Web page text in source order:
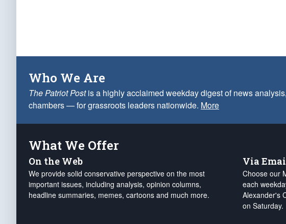
Who We Are
The Patriot Postis a highly acclaimed weekday digest of news
chambers — for grassroots leaders nationwide. More
What We Offer
On the Web
We provide solid conservative perspective on the most
important issues, including analysis, opinion columns,
headline summaries, memes, cartoons and much more.
Via
Choose our
each
Alexander's
on Saturday.